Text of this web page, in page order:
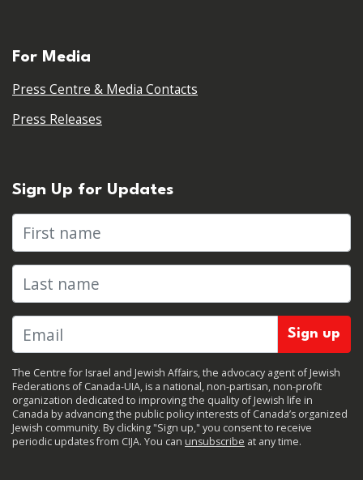
For Media
Press Centre & Media Contacts
Press Releases
Sign Up for Updates
First name
Last name
The Centre for Israel and Jewish Affairs, the advocacy agent of Jewish
Federations of Canada-UIA, is a national, non-partisan, non-profit
organization dedicated to improving the quality of Jewish life in
Canada by advancing the public policy interests of Canada’s organized
Jewish community. By clicking "Sign up," you consent to receive
periodic updates from CIJA. You can unsubscribe at any time.